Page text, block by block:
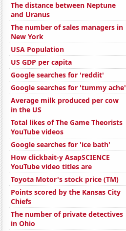
The distance between Neptune
and Uranus
The number of sales managers in
New York
USA Population
US GDP per capita
Google searches for 'reddit'
Google searches for 'tummy ache'
Average milk produced per cow
in the US
Total likes of The Game Theorists
YouTube videos
Google searches for 'ice bath'
How clickbait-y AsapSCIENCE
YouTube video titles are
Toyota Motor's stock price (TM)
Points scored by the Kansas City
Chiefs
The number of private detectives
in Ohio